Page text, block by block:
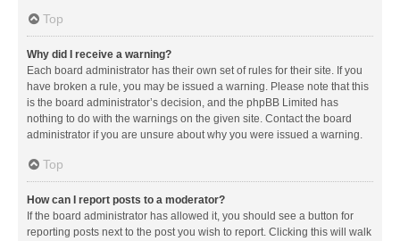
Top
Why did I receive a warning?
Each board administrator has their own set of rules for their site. If you
have broken a rule, you may be issued a warning. Please note that this
is the board administrator’s decision, and the phpBB Limited has
nothing to do with the warnings on the given site. Contact the board
administrator if you are unsure about why you were issued a warning.
Top
How can I report posts to a moderator?
If the board administrator has allowed it, you should see a button for
reporting posts next to the post you wish to report. Clicking this will walk